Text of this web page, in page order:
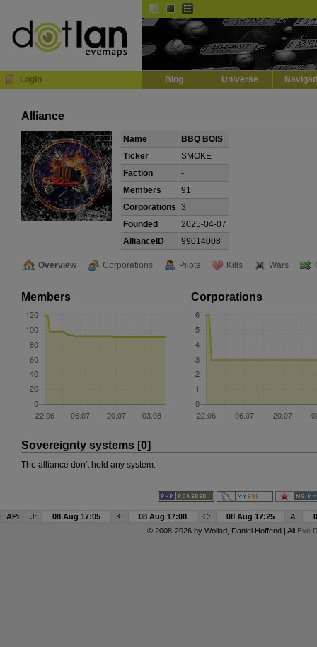
Login Blog Universe
Alliance
Name
BBQ BOIS
Ticker
SMOKE
Faction
-
Members
91
Corporations 3
Founded
2025-04-07
AllianceID
99014008
Overview Corporations Pilots Kills Wars
Members Corporations
Sovereignty systems [0]
The alliance don't hold any system.
API J: 08 Aug 17:05 K: 08 Aug 17:08 C: 08 Aug 17:25 A:
© 2008-2026 by Wollari, Daniel Hoffend | All Eve